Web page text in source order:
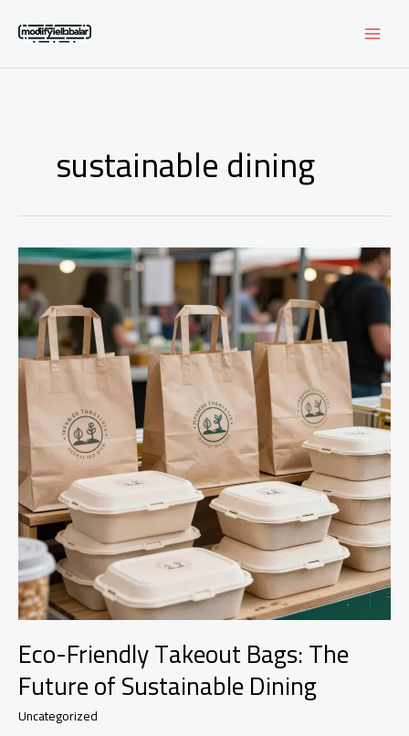
content
sustainable dining
Eco-Friendly Takeout Bags: The
Future of Sustainable Dining
Uncategorized